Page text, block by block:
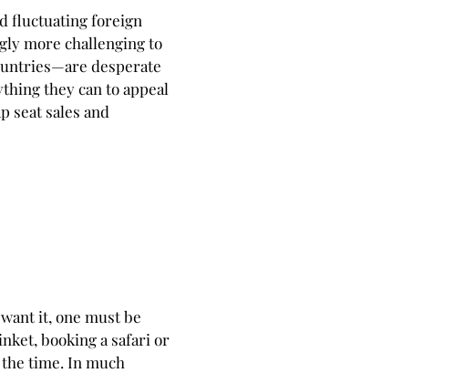
fluctuating foreign
more challenging to
desperate
they can to appeal
seat sales and
it, one must be
booking a safari or
time. In much